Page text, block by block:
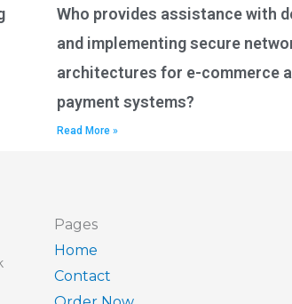
Who provides assistance with
and implementing secure
architectures for e-commerce
payment systems?
Read More »
Pages
Home
Contact